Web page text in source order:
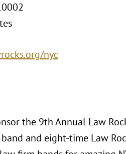
nyc
the 9th Annual Law
and eight-time Law